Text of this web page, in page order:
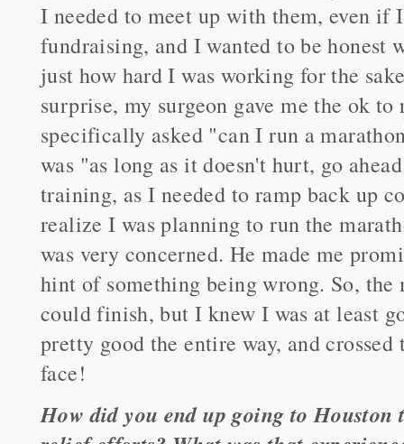
I needed to meet up with them, even
fundraising, and I wanted to be honest
just how hard I was working for the
surprise, my surgeon gave me the ok
specifically asked "can I run a
was "as long as it doesn't hurt, go
training, as I needed to ramp back up
realize I was planning to run the
was very concerned. He made me
hint of something being wrong. So,
could finish, but I knew I was at least
pretty good the entire way, and
face!
How did you end up going to